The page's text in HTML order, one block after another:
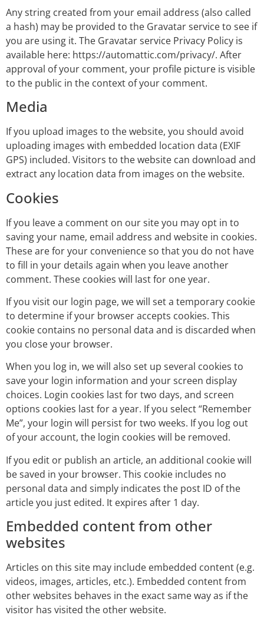
Any string created from your email address (also called
a hash) may be provided to the Gravatar service to see if
you are using it. The Gravatar service Privacy Policy is
available here: https://automattic.com/privacy/. After
approval of your comment, your profile picture is visible
to the public in the context of your comment.
Media
If you upload images to the website, you should avoid
uploading images with embedded location data (EXIF
GPS) included. Visitors to the website can download and
extract any location data from images on the website.
Cookies
If you leave a comment on our site you may opt in to
saving your name, email address and website in cookies.
These are for your convenience so that you do not have
to fill in your details again when you leave another
comment. These cookies will last for one year.
If you visit our login page, we will set a temporary cookie
to determine if your browser accepts cookies. This
cookie contains no personal data and is discarded when
you close your browser.
When you log in, we will also set up several cookies to
save your login information and your screen display
choices. Login cookies last for two days, and screen
options cookies last for a year. If you select “Remember
Me”, your login will persist for two weeks. If you log out
of your account, the login cookies will be removed.
If you edit or publish an article, an additional cookie will
be saved in your browser. This cookie includes no
personal data and simply indicates the post ID of the
article you just edited. It expires after 1 day.
Embedded content from other
websites
Articles on this site may include embedded content (e.g.
videos, images, articles, etc.). Embedded content from
other websites behaves in the exact same way as if the
visitor has visited the other website.